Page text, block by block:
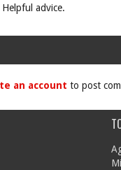
advice.
an account to post